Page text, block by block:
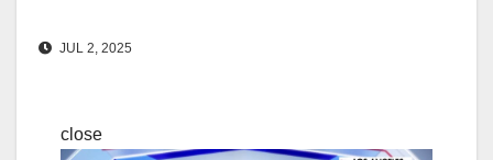
JUL 2, 2025
close